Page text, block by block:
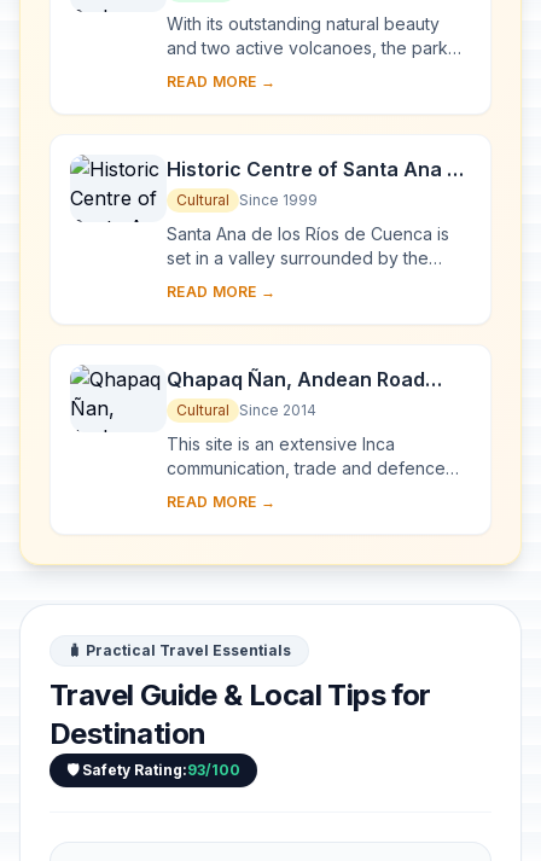
With its outstanding natural beauty
and two active volcanoes, the park
illustrates the entire spectrum of
rainforest...
READ MORE →
Historic Centre of Santa Ana de
los Ríos de Cuenca
Cultural Since 1999
Santa Ana de los Ríos de Cuenca is
set in a valley surrounded by the
Andean mountains in the south of
(entroterra ...
READ MORE →
Qhapaq Ñan, Andean Road
System
Cultural Since 2014
This site is an extensive Inca
communication, trade and defence
network of roads covering 30,000
several centuries a...
READ MORE →
🧳 Practical Travel Essentials
Travel Guide & Local Tips for
Destination
🛡️ Safety Rating:93/100